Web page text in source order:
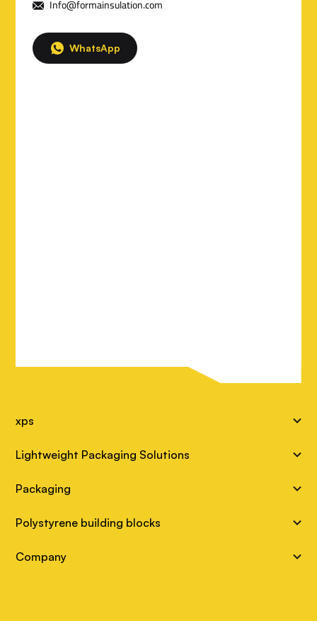
a
i
Info@formainsulation.com
WhatsApp
S
i
t
e
i
xps
Lightweight Packaging Solutions
Packaging
Polystyrene building blocks
Company